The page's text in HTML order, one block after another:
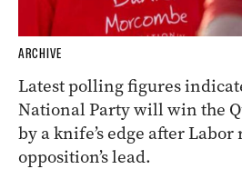
ARCHIVE
Latest polling figures
National Party will win the
by a knife’s edge after
opposition’s lead.